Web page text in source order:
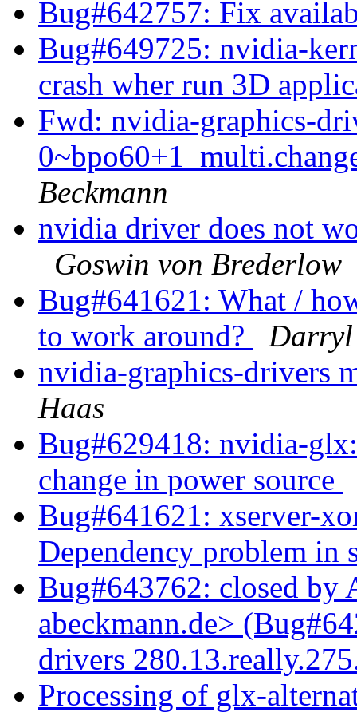
Bug#642757: Fix
Bug#649725: nvidia-
crash wher run 3D
Fwd: nvidia-graphics-
Beckmann
nvidia driver does not
Goswin von Brederlow
Bug#641621: What /
to work around?
Darryl
nvidia-graphics-drivers
Haas
Bug#629418: nvidia-
change in power source
Bug#641621: xserver-
Dependency problem in
Bug#643762: closed by
abeckmann.de>
drivers
Processing of glx-